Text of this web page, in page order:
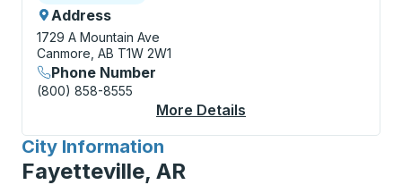
Address
1729 A Mountain Ave
Canmore, AB T1W 2W1
Phone Number
(800) 858-8555
More Details
City Information
for
Fayetteville, AR